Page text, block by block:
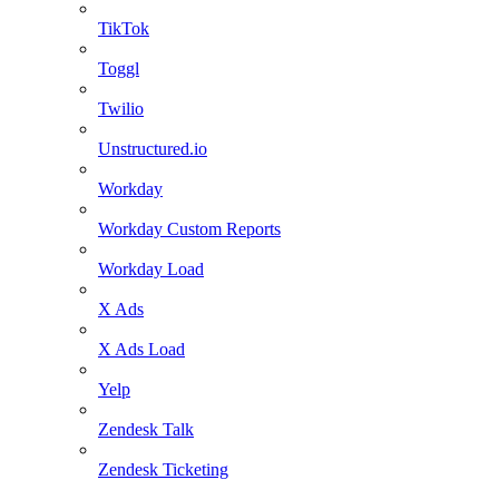
TikTok
Toggl
Twilio
Unstructured.io
Workday
Workday Custom Reports
Workday Load
X Ads
X Ads Load
Yelp
Zendesk Talk
Zendesk Ticketing